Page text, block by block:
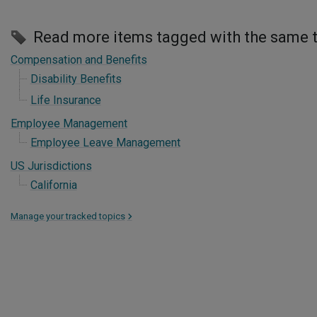
Read more items tagged with the same
Compensation and Benefits
Disability Benefits
Life Insurance
Employee Management
Employee Leave Management
US Jurisdictions
California
Manage your tracked topics >